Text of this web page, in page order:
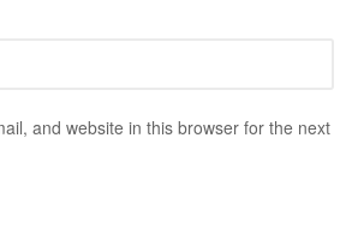
and website in this browser for the next